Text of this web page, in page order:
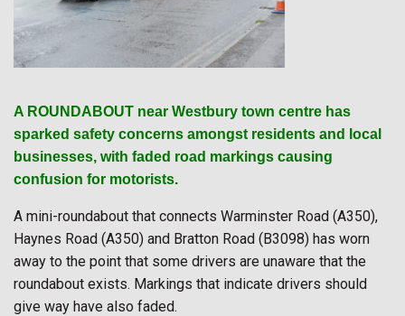
A ROUNDABOUT near Westbury town centre has
sparked safety concerns amongst residents and local
businesses, with faded road markings causing
confusion for motorists.
A mini-roundabout that connects Warminster Road (A350),
Haynes Road (A350) and Bratton Road (B3098) has worn
away to the point that some drivers are unaware that the
roundabout exists. Markings that indicate drivers should
give way have also faded.